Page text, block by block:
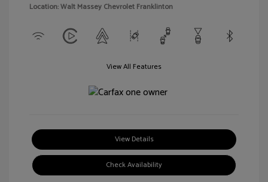
Location: Walt Massey Chevrolet Franklinton
View All Features
View Details
Check Availability